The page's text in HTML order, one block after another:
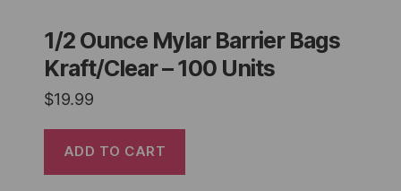
1/2 Ounce Mylar Barrier Bags
Kraft/Clear – 100 Units
$19.99
ADD TO CART